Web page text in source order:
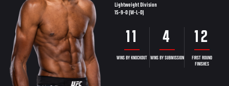
Lightweight Division
15-9-0 (W-L-D)
11
WINS BY KNOCKOUT
4
WINS BY SUBMISSION
12
FIRST ROUND
FINISHES